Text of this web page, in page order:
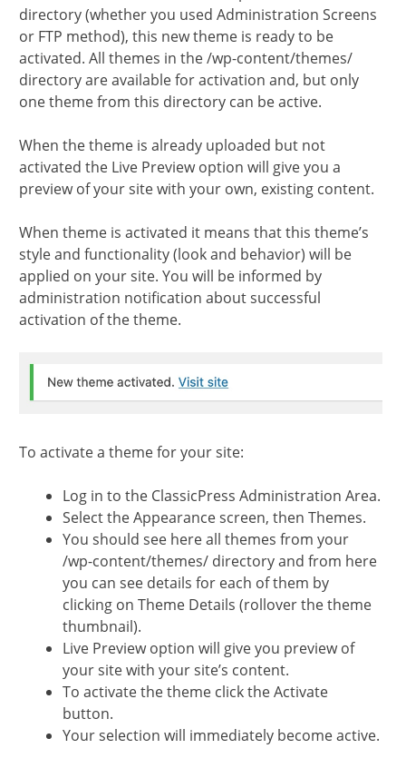
directory (whether you used Administration Screens
or FTP method), this new theme is ready to be
activated. All themes in the /wp-content/themes/
directory are available for activation and, but only
one theme from this directory can be active.
When the theme is already uploaded but not
activated the Live Preview option will give you a
preview of your site with your own, existing content.
When theme is activated it means that this theme’s
style and functionality (look and behavior) will be
applied on your site. You will be informed by
administration notification about successful
activation of the theme.
To activate a theme for your site:
Log in to the ClassicPress Administration Area.
Select the Appearance screen, then Themes.
You should see here all themes from your
/wp-content/themes/ directory and from here
you can see details for each of them by
clicking on Theme Details (rollover the theme
thumbnail).
Live Preview option will give you preview of
your site with your site’s content.
To activate the theme click the Activate
button.
Your selection will immediately become active.